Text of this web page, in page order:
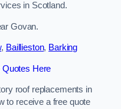
in Scotland.
Govan.
, Baillieston, Barking
Quotes Here
roof replacements in
to receive a free quote